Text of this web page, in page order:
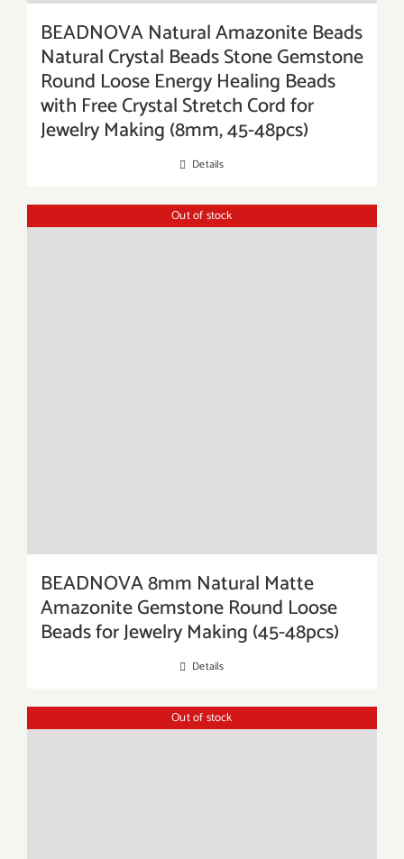
BEADNOVA Natural Amazonite Beads
Natural Crystal Beads Stone Gemstone
Round Loose Energy Healing Beads
with Free Crystal Stretch Cord for
Jewelry Making (8mm, 45-48pcs)
Details
Out of stock
BEADNOVA 8mm Natural Matte
Amazonite Gemstone Round Loose
Beads for Jewelry Making (45-48pcs)
Details
Out of stock